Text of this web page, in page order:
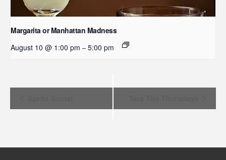
Margarita or Manhattan Madness
August 10 @ 1:00 pm – 5:00 pm